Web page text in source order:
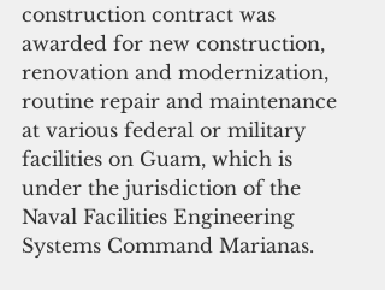
construction contract was
awarded for new construction,
renovation and modernization,
routine repair and maintenance
at various federal or military
facilities on Guam, which is
under the jurisdiction of the
Naval Facilities Engineering
Systems Command Marianas.